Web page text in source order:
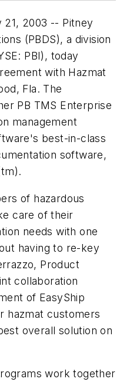
21, 2003 -- Pitney
(PBDS), a division
PBI), today
with Hazmat
Fla. The
PB TMS Enterprise
management
best-in-class
software,
of hazardous
care of their
needs with one
having to re-key
Product
collaboration
of EasyShip
hazmat customers
overall solution on
work together